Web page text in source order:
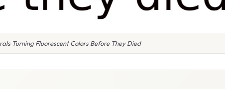
Turning Fluorescent Colors Before They Died